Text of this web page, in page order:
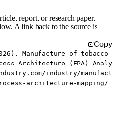
report, or research paper,
A link back to the source is
Copy
Manufacture of tobacco
Architecture (EPA) Analy
industry/manufact
architecture-mapping/